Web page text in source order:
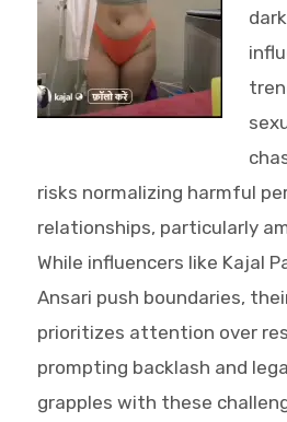
risks normalizing harmful
relationships, particularly
While influencers like Kajal
Ansari push boundaries,
prioritizes attention over
prompting backlash and
grapples with these